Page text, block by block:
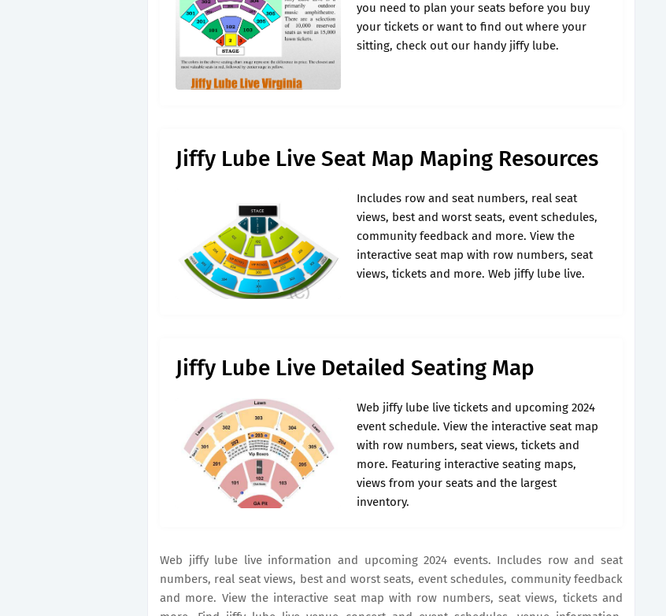
you need to plan your seats before you buy
your tickets or want to find out where your
sitting, check out our handy jiffy lube.
Jiffy Lube Live Seat Map Maping Resources
Includes row and seat numbers, real seat
views, best and worst seats, event schedules,
community feedback and more. View the
interactive seat map with row numbers, seat
views, tickets and more. Web jiffy lube live.
Jiffy Lube Live Detailed Seating Map
Web jiffy lube live tickets and upcoming 2024
event schedule. View the interactive seat map
with row numbers, seat views, tickets and
more. Featuring interactive seating maps,
views from your seats and the largest
inventory.
Web jiffy lube live information and upcoming 2024 events. Includes row and seat
numbers, real seat views, best and worst seats, event schedules, community feedback
and more. View the interactive seat map with row numbers, seat views, tickets and